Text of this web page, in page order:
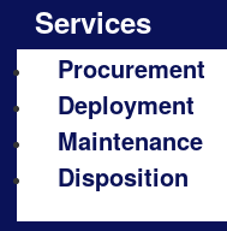
Services
Procurement
Deployment
Maintenance
Disposition